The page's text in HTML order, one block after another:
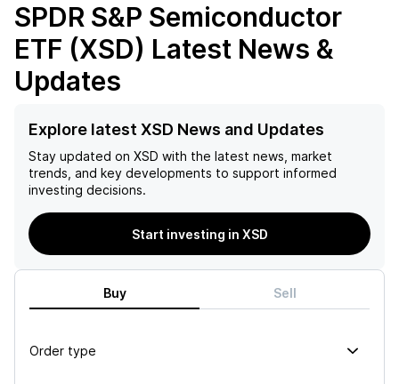
SPDR S&P Semiconductor
ETF (XSD) Latest News &
Updates
Explore latest XSD News and Updates
Stay updated on XSD with the latest news, market
trends, and key developments to support informed
investing decisions.
Start investing in XSD
Buy Sell
Order type